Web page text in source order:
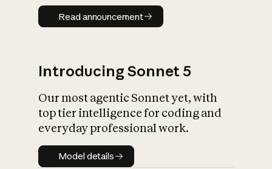
Read announcement
Read announcement
Introducing Sonnet 5
Our most agentic Sonnet yet, with
top tier intelligence for coding and
everyday professional work.
Model details
Model details